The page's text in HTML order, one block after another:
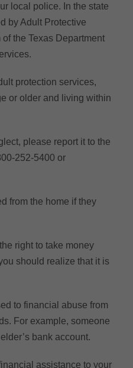
local police. In the state
by Adult Protective
the Texas Department
protection services,
or older and living within
please report it to the
252-5400 or
from the home if they
right to take money
should realize that it is
to financial abuse from
For example, someone
bank account.
assistance to your